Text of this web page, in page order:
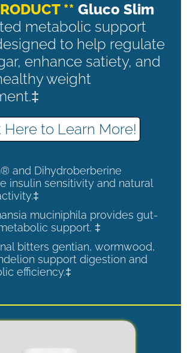
** Gluco Slim
metabolic support
to help regulate
enhance satiety, and
weight
Here to Learn More!
and Dihydroberberine
insulin sensitivity and natural
muciniphila provides gut-
support. ‡
bitters gentian, wormwood,
support digestion and
efficiency.‡